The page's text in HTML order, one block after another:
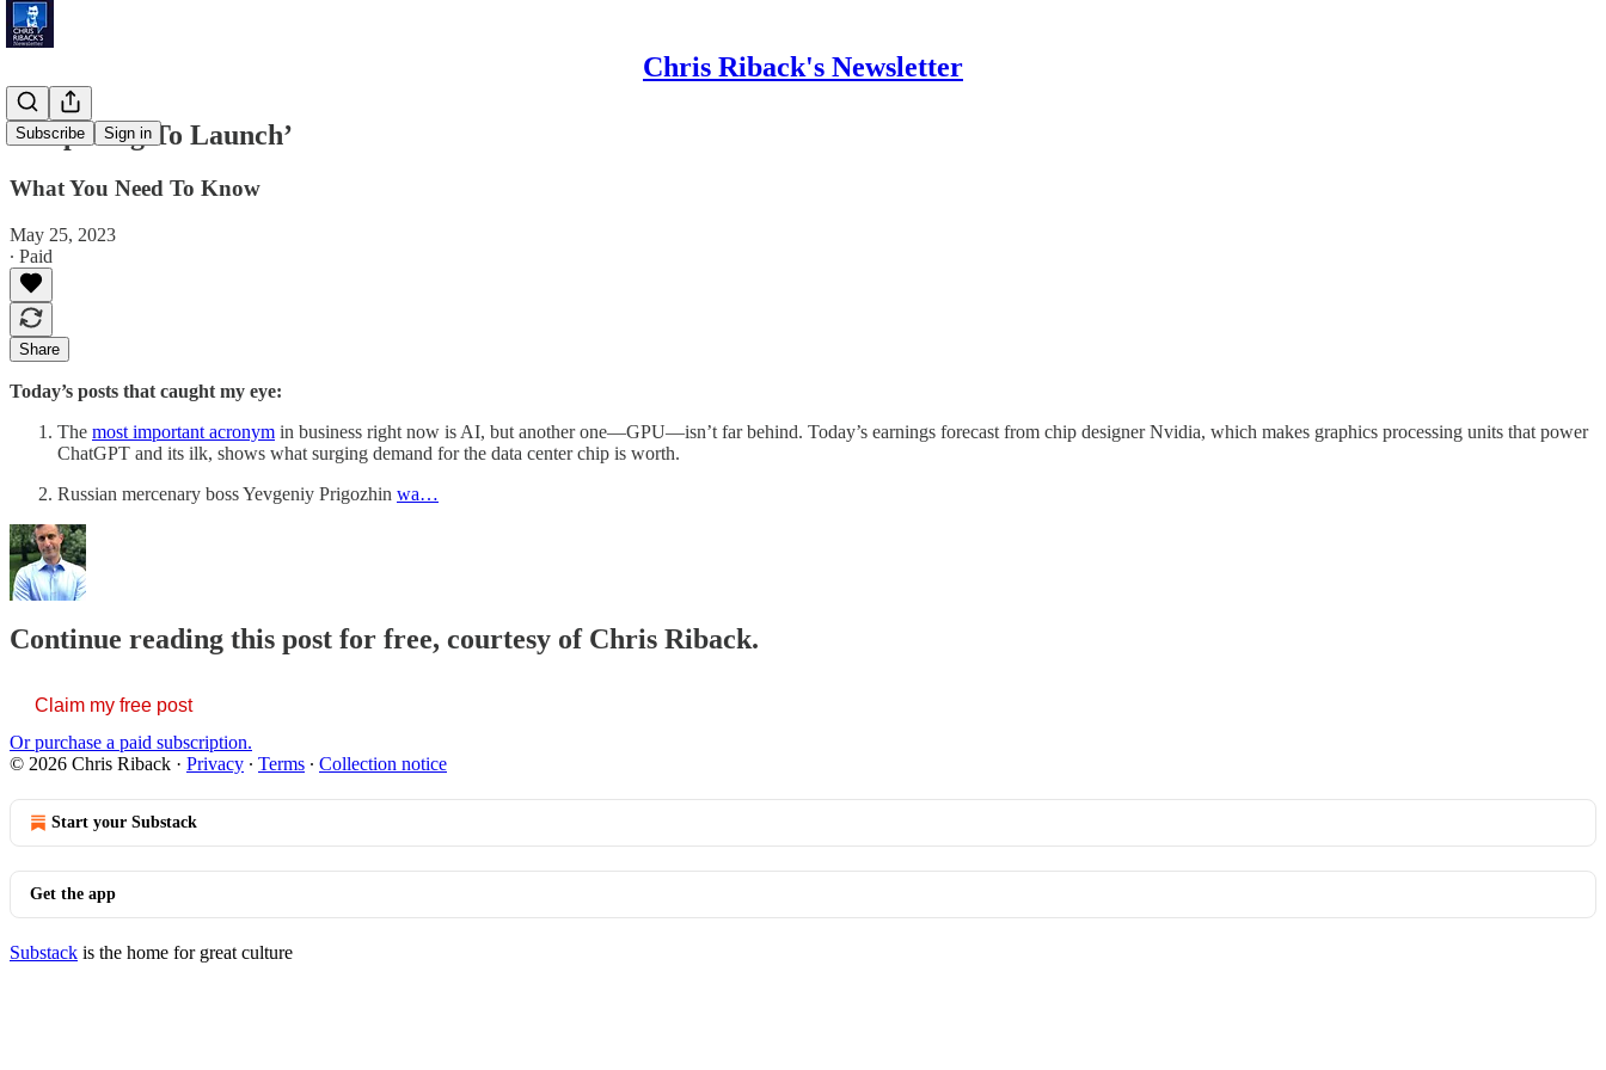
Chris Riback's Newsletter
Subscribe Sign in
‘Preparing To Launch’
What You Need To Know
May 25, 2023
∙ Paid
Share
Today’s posts that caught my eye:
The most important acronym in business right now is AI, but another one—GPU—isn’t far behind. Today’s earnings forecast from chip designer Nvidia, which makes graphics processing units that power
ChatGPT and its ilk, shows what surging demand for the data center chip is worth.
Russian mercenary boss Yevgeniy Prigozhin wa…
Continue reading this post for free, courtesy of Chris Riback.
Claim my free post
Or purchase a paid subscription.
© 2026 Chris Riback · Privacy ∙ Terms ∙ Collection notice
Start your Substack
Get the app
Substack is the home for great culture